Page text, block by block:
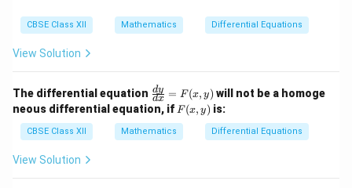
CBSE Class XII Mathematics Differential Equations
View Solution
The differential equation \fr
ac
{d
y}
{d
dx
dy = F (x, y) will not be a homoge
neous differential equation, if F
(x,
F (x, y) is:
CBSE Class XII Mathematics Differential Equations
View Solution